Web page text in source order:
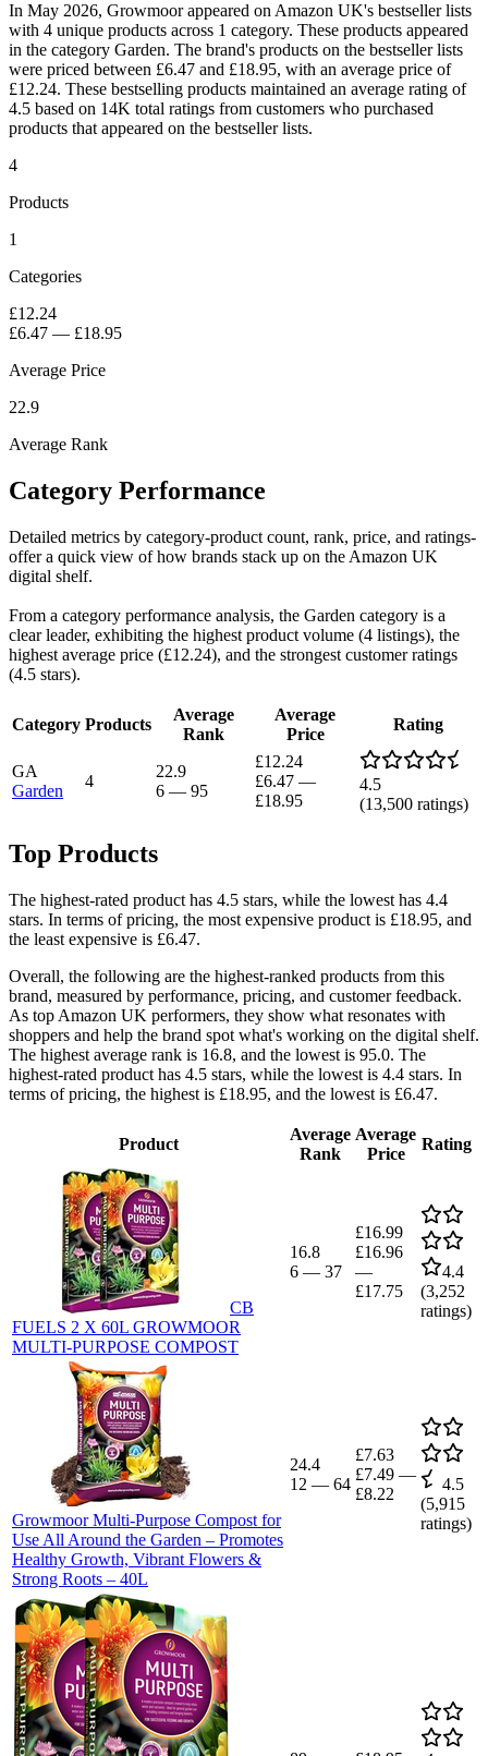
In May 2026, Growmoor appeared on Amazon UK's bestseller lists
with 4 unique products across 1 category. These products appeared
in the category Garden. The brand's products on the bestseller lists
were priced between £6.47 and £18.95, with an average price of
£12.24. These bestselling products maintained an average rating of
4.5 based on 14K total ratings from customers who purchased
products that appeared on the bestseller lists.
4
Products
1
Categories
£12.24
£6.47 — £18.95
Average Price
22.9
Average Rank
Category Performance
Detailed metrics by category-product count, rank, price, and ratings-
offer a quick view of how brands stack up on the Amazon UK
digital shelf.
From a category performance analysis, the Garden category is a
clear leader, exhibiting the highest product volume (4 listings), the
highest average price (£12.24), and the strongest customer ratings
(4.5 stars).
Category Products
Average
Rank
Average
Price
Rating
GA
Garden
4
22.9
6 — 95
£12.24
£6.47 —
£18.95
4.5
(13,500 ratings)
Top Products
The highest-rated product has 4.5 stars, while the lowest has 4.4
stars. In terms of pricing, the most expensive product is £18.95, and
the least expensive is £6.47.
Overall, the following are the highest-ranked products from this
brand, measured by performance, pricing, and customer feedback.
As top Amazon UK performers, they show what resonates with
shoppers and help the brand spot what's working on the digital shelf.
The highest average rank is 16.8, and the lowest is 95.0. The
highest-rated product has 4.5 stars, while the lowest is 4.4 stars. In
terms of pricing, the highest is £18.95, and the lowest is £6.47.
Product
Average
Rank
Average
Price
Rating
CB
FUELS 2 X 60L GROWMOOR
MULTI-PURPOSE COMPOST
16.8
6 — 37
£16.99
£16.96
—
£17.75
4.4
(3,252
ratings)
Growmoor Multi-Purpose Compost for
Use All Around the Garden – Promotes
Healthy Growth, Vibrant Flowers &
Strong Roots – 40L
24.4
12 — 64
£7.63
£7.49 —
£8.22
4.5
(5,915
ratings)